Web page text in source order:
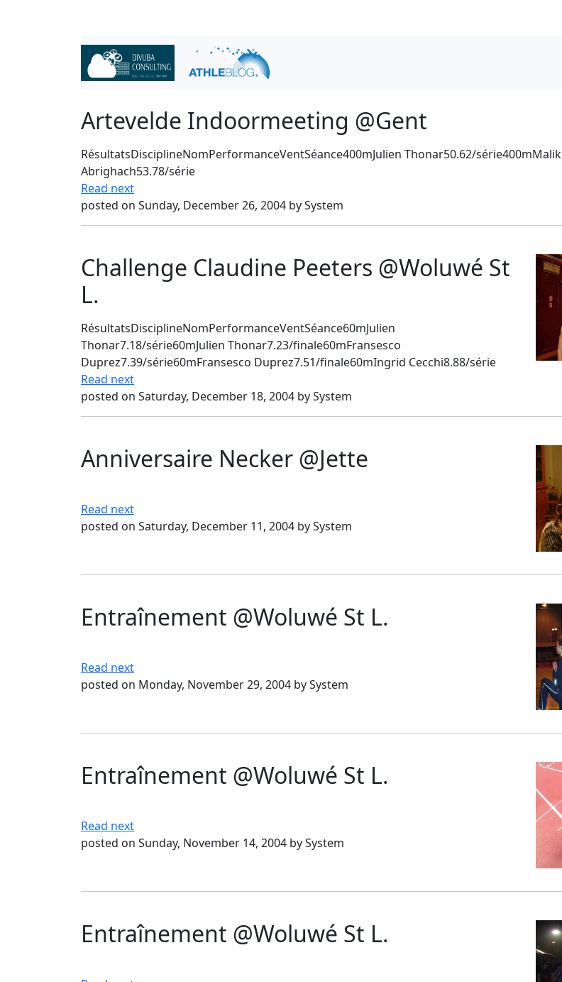
Artevelde Indoormeeting @Gent
RésultatsDisciplineNomPerformanceVentSéance400mJulien Thonar50.62/série400mMalik
Abrighach53.78/série
Read next
posted on Sunday, December 26, 2004 by System
Challenge Claudine Peeters @Woluwé St
L.
RésultatsDisciplineNomPerformanceVentSéance60mJulien
Thonar7.18/série60mJulien Thonar7.23/finale60mFransesco
Duprez7.39/série60mFransesco Duprez7.51/finale60mIngrid Cecchi8.88/série
Read next
posted on Saturday, December 18, 2004 by System
Anniversaire Necker @Jette
Read next
posted on Saturday, December 11, 2004 by System
Entraînement @Woluwé St L.
Read next
posted on Monday, November 29, 2004 by System
Entraînement @Woluwé St L.
Read next
posted on Sunday, November 14, 2004 by System
Entraînement @Woluwé St L.